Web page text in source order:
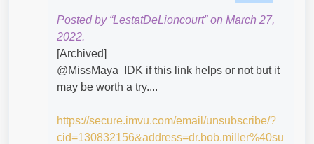
Posted by “LestatDeLioncourt” on March 27,
2022.
[Archived]
@MissMaya​ IDK if this link helps or not but it
may be worth a try....
https://secure.imvu.com/email/unsubscribe/?
cid=130832156&address=dr.bob.miller%40su